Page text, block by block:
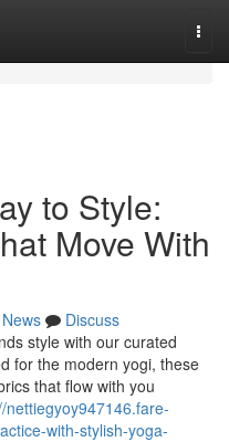
to Style:
Move With
News
Discuss
style with our curated
for the modern yogi, these
that flow with you
nettiegyoy947146.fare-
with-stylish-yoga-